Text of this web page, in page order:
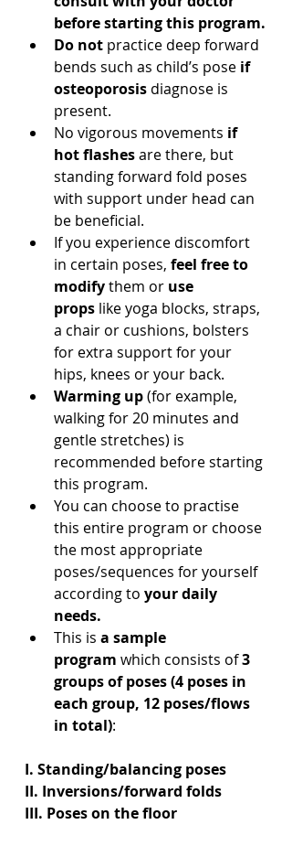
before starting this program.
Do not practice deep forward
bends such as child’s pose if
osteoporosis diagnose is
present.
No vigorous movements if
hot flashes are there, but
standing forward fold poses
with support under head can
be beneficial.
If you experience discomfort
in certain poses, feel free to
modify them or use
props like yoga blocks, straps,
a chair or cushions, bolsters
for extra support for your
hips, knees or your back.
Warming up (for example,
walking for 20 minutes and
gentle stretches) is
recommended before starting
this program.
You can choose to practise
this entire program or choose
the most appropriate
poses/sequences for yourself
according to your daily
needs.
This is a sample
program which consists of 3
groups of poses (4 poses in
each group, 12 poses/flows
in total):
I. Standing/balancing poses
II. Inversions/forward folds
III. Poses on the floor